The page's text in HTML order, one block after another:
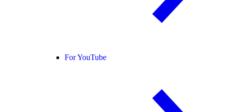
For YouTube